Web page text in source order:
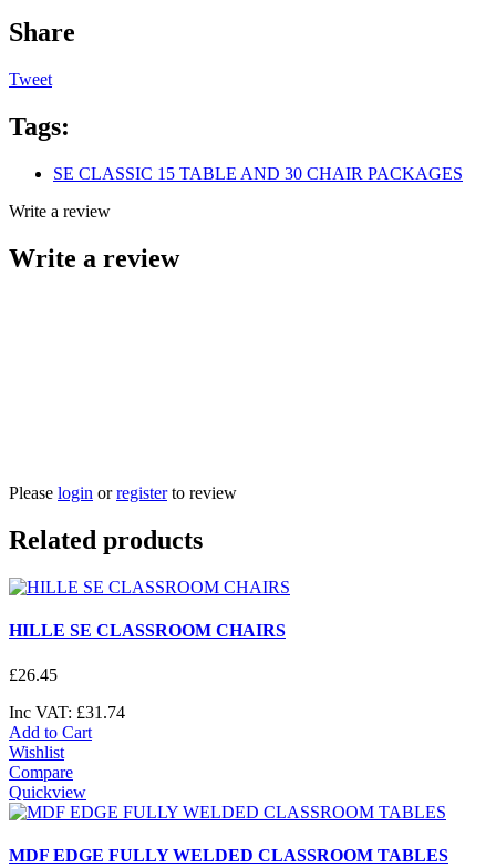
Share
Tweet
Tags:
SE CLASSIC 15 TABLE AND 30 CHAIR PACKAGES
Write a review
Write a review
Please login orregisterto review
Related products
HILLE SE CLASSROOM CHAIRS
£26.45
Inc VAT: £31 .74
Add to Cart
Wishlist
Compare
Quickview
MDF EDGE FULLY WELDED CLASSROOM TABLES